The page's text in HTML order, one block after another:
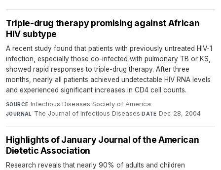
Triple-drug therapy promising against African
HIV subtype
A recent study found that patients with previously untreated HIV-1
infection, especially those co-infected with pulmonary TB or KS,
showed rapid responses to triple-drug therapy. After three
months, nearly all patients achieved undetectable HIV RNA levels
and experienced significant increases in CD4 cell counts.
SOURCE Infectious Diseases Society of America·
JOURNAL The Journal of Infectious Diseases·DATE Dec 28, 2004
Highlights of January Journal of the American
Dietetic Association
Research reveals that nearly 90% of adults and children